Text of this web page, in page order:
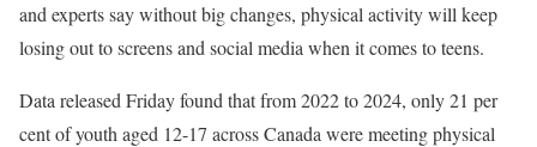
and experts say without big changes, physical activity will keep
losing out to screens and social media when it comes to teens.
Data released Friday found that from 2022 to 2024, only 21 per
cent of youth aged 12-17 across Canada were meeting physical